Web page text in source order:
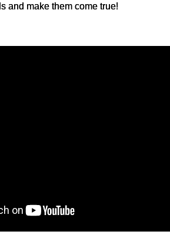
and make them come true!